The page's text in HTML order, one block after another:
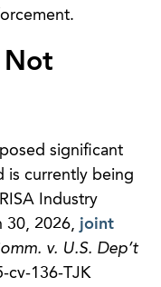
Not
significant
is currently being
Industry
30, 2026, joint
v. U.S. Dep’t
cv-136-TJK